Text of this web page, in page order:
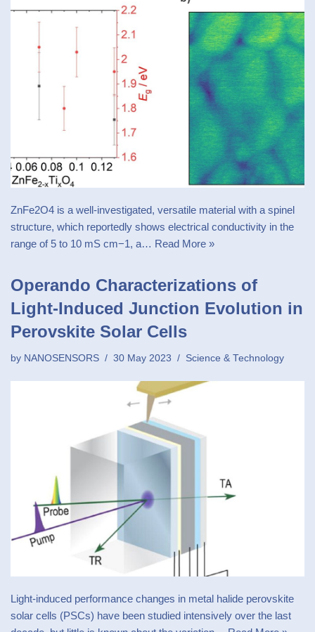
ZnFe2O4 is a well-investigated, versatile material with a spinel
structure, which reportedly shows electrical conductivity in the
range of 5 to 10 mS cm−1, a… Read More »
Operando Characterizations of
Light-Induced Junction Evolution in
Perovskite Solar Cells
by NANOSENSORS 30 May 2023 Science & Technology
Light-induced performance changes in metal halide perovskite
solar cells (PSCs) have been studied intensively over the last